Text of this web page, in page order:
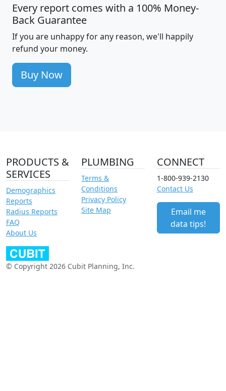
Every report comes with a 100% Money-
Back Guarantee
If you are unhappy for any reason, we'll happily
refund your money.
Buy Now
PRODUCTS &
SERVICES
Demographics
Reports
Radius Reports
FAQ
About Us
PLUMBING
Terms &
Conditions
Privacy Policy
Site Map
CONNECT
1-800-939-2130
Contact Us
Email me
data tips!
© Copyright 2026 Cubit Planning, Inc.